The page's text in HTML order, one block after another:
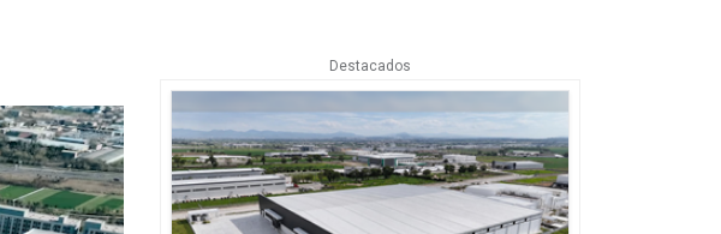
Destacados